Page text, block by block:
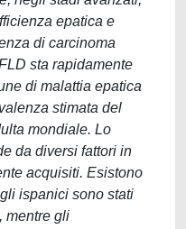
epatica e
di carcinoma
sta rapidamente
di malattia epatica
stimata del
mondiale. Lo
da diversi fattori in
acquisiti. Esistono
ispanici sono stati
mentre gli